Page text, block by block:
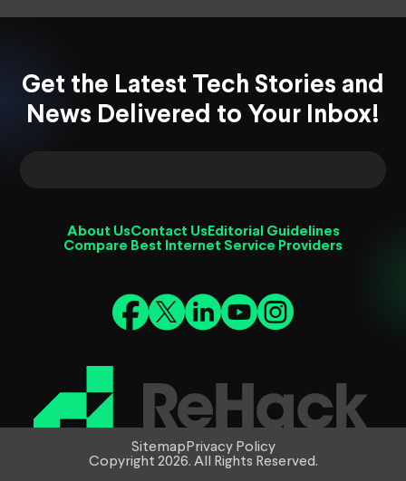
Get the Latest Tech Stories and
News Delivered to Your Inbox!
About UsContact Us Editorial Guidelines
Compare Best Internet Service Providers
Sitemap Privacy Policy
Copyright 2026. All Rights Reserved.